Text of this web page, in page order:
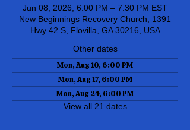
Jun 08, 2026, 6:00 PM – 7:30 PM EST
New Beginnings Recovery Church, 1391
Hwy 42 S, Flovilla, GA 30216, USA
Other dates
Mon, Aug 10, 6:00 PM
Mon, Aug 17, 6:00 PM
Mon, Aug 24, 6:00 PM
View all 21 dates